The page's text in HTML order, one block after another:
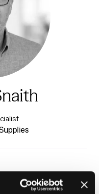
stage - sponsored by